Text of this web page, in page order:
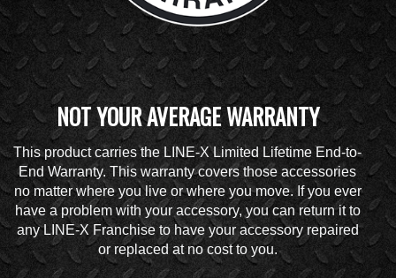
NOT YOUR AVERAGE WARRANTY
This product carries the LINE-X Limited Lifetime End-to-
End Warranty. This warranty covers those accessories
no matter where you live or where you move. If you ever
have a problem with your accessory, you can return it to
any LINE-X Franchise to have your accessory repaired
or replaced at no cost to you.